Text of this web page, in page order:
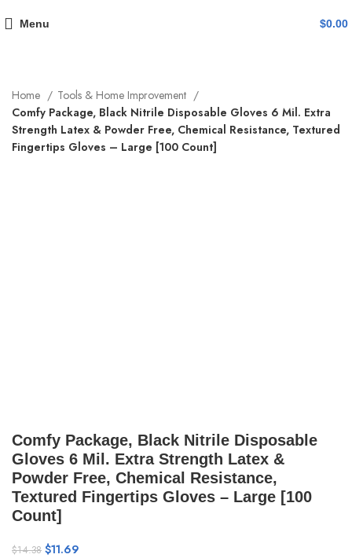
Menu $0.00
Home
Tools & Home Improvement
Comfy Package, Black Nitrile Disposable Gloves 6 Mil. Extra
Strength Latex & Powder Free, Chemical Resistance, Textured
Fingertips Gloves – Large [100 Count]
Comfy Package, Black Nitrile Disposable
Gloves 6 Mil. Extra Strength Latex &
Powder Free, Chemical Resistance,
Textured Fingertips Gloves – Large [100
Count]
$14.38 $11.69